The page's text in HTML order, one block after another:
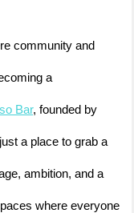
community and
a
Bar, founded by
a place to grab a
ambition, and a
where everyone